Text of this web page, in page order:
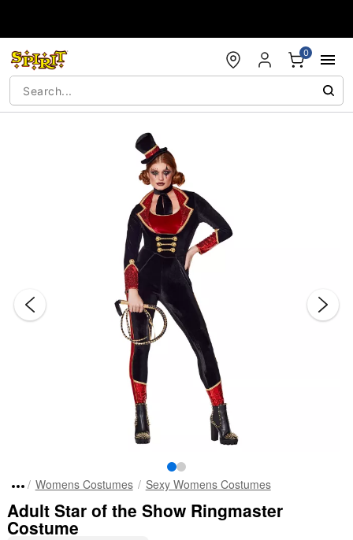
0
Womens Costumes Sexy Womens Costumes
Adult Star of the Show Ringmaster
Costume